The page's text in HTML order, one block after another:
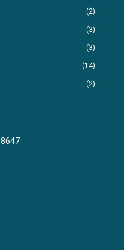
(2)
(3)
(3)
(14)
(2)